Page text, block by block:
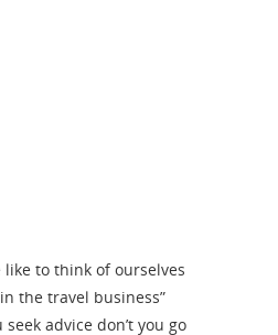
like to think of ourselves
the travel business”
advice don’t you go